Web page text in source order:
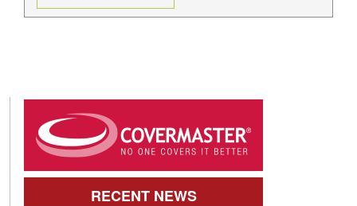
RECENT NEWS